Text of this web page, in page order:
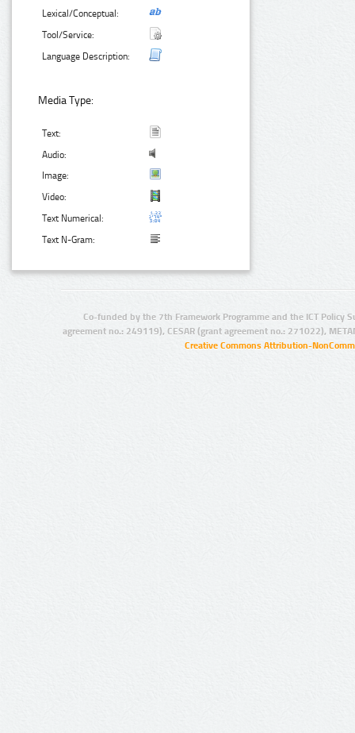
Lexical/Conceptual:
Tool/Service:
Language Description:
Media Type:
Text:
Audio:
Image:
Video:
Text Numerical:
Text N-Gram:
Co-funded by the 7th Framework Programme and the ICT Policy
agreement no.: 249119), CESAR (grant agreement no.: 271022),
Creative Commons Attribution-